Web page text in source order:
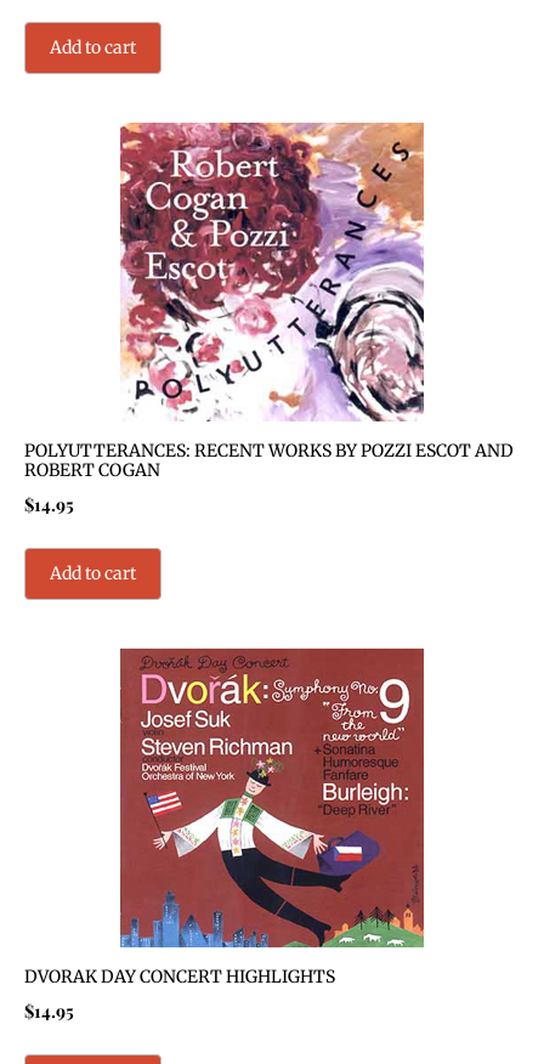
Add to cart
POLYUTTERANCES: RECENT WORKS BY POZZI ESCOT AND
ROBERT COGAN
$14.95
Add to cart
DVORAK DAY CONCERT HIGHLIGHTS
$14.95